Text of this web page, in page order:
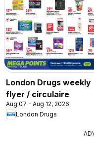
London Drugs weekly
flyer / circulaire
Aug 07 - Aug 12, 2026
London Drugs